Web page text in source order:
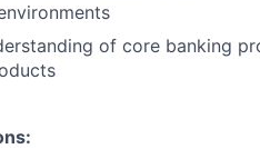
of core banking